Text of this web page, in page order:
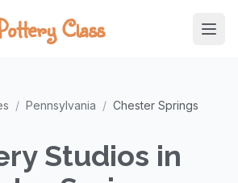
Class
/ Pennsylvania / Chester Springs
Studios in